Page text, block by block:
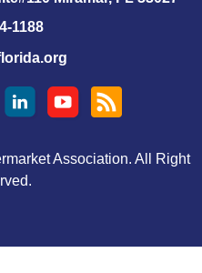
1188
Association. All Right